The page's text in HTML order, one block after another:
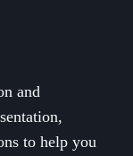
and
to help you